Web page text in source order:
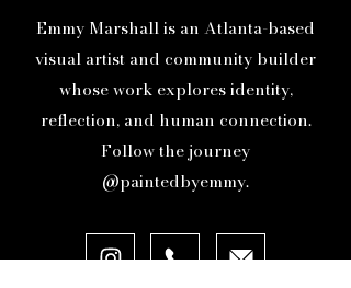
know I was on the right path
and gave me the momentum to
keep going.
Emmy Marshall is an Atlanta-based
visual artist and community builder
whose work explores identity,
reflection, and human connection.
Follow the journey
@paintedbyemmy.